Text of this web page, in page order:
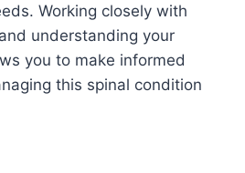
Working closely with
understanding your
you to make informed
this spinal condition